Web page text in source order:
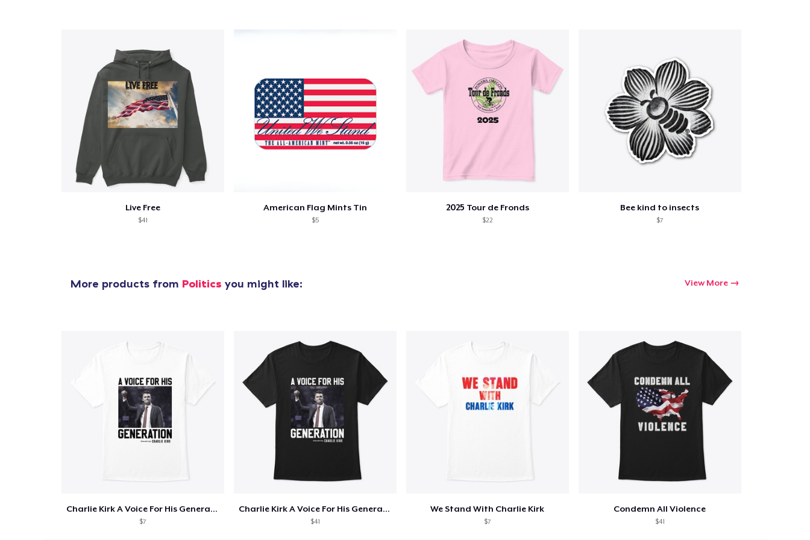
Live Free
$41
American Flag Mints Tin
$5
2025 Tour de Fronds
$22
Bee kind to insects
$7
More products from Politics you might like: View More
Charlie Kirk A Voice For His Generation
$7
Charlie Kirk A Voice For His Generation
$41
We Stand With Charlie Kirk
$7
Condemn All Violence
$41